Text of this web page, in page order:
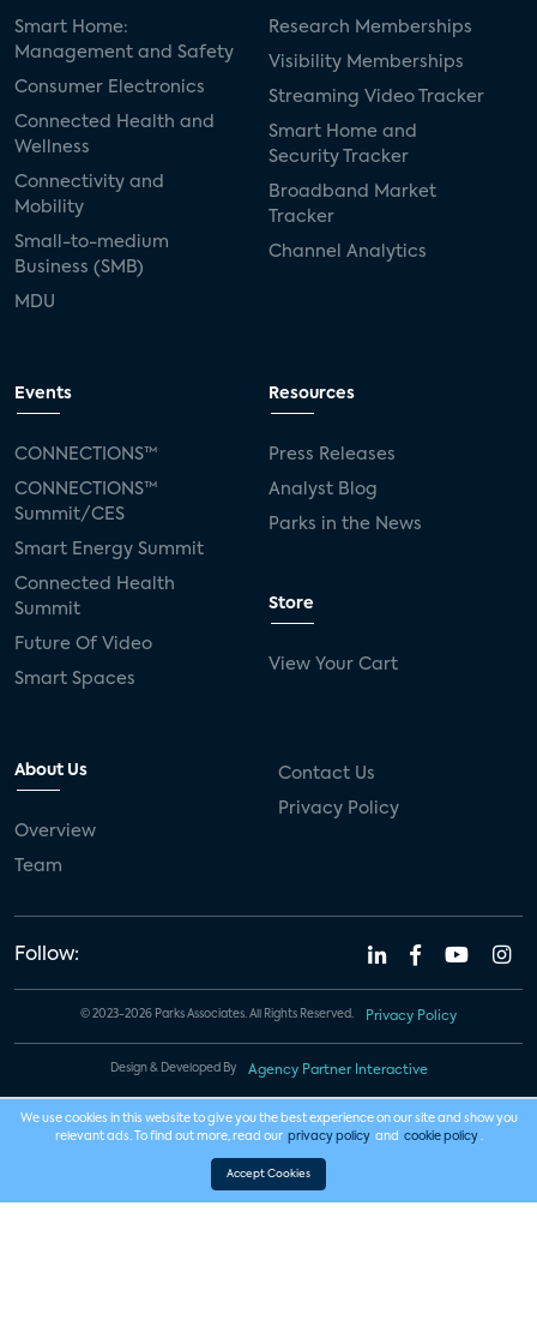
Smart Home:
Management and Safety
Consumer Electronics
Connected Health and
Wellness
Connectivity and
Mobility
Small-to-medium
Business (SMB)
MDU
Research Memberships
Visibility Memberships
Streaming Video Tracker
Smart Home and
Security Tracker
Broadband Market
Tracker
Channel Analytics
Events
CONNECTIONS™
CONNECTIONS™
Summit/CES
Smart Energy Summit
Connected Health
Summit
Future Of Video
Smart Spaces
Resources
Press Releases
Analyst Blog
Parks in the News
Store
View Your Cart
About Us
Overview
Team
Contact Us
Privacy Policy
Follow:
© 2023-2026 Parks Associates. All Rights Reserved. Privacy Policy
Design & Developed By Agency Partner Interactive
We use cookies in this website to give you the best experience on our site and show you
relevant ads. To find out more, read our privacy policy and cookie policy .
Accept Cookies